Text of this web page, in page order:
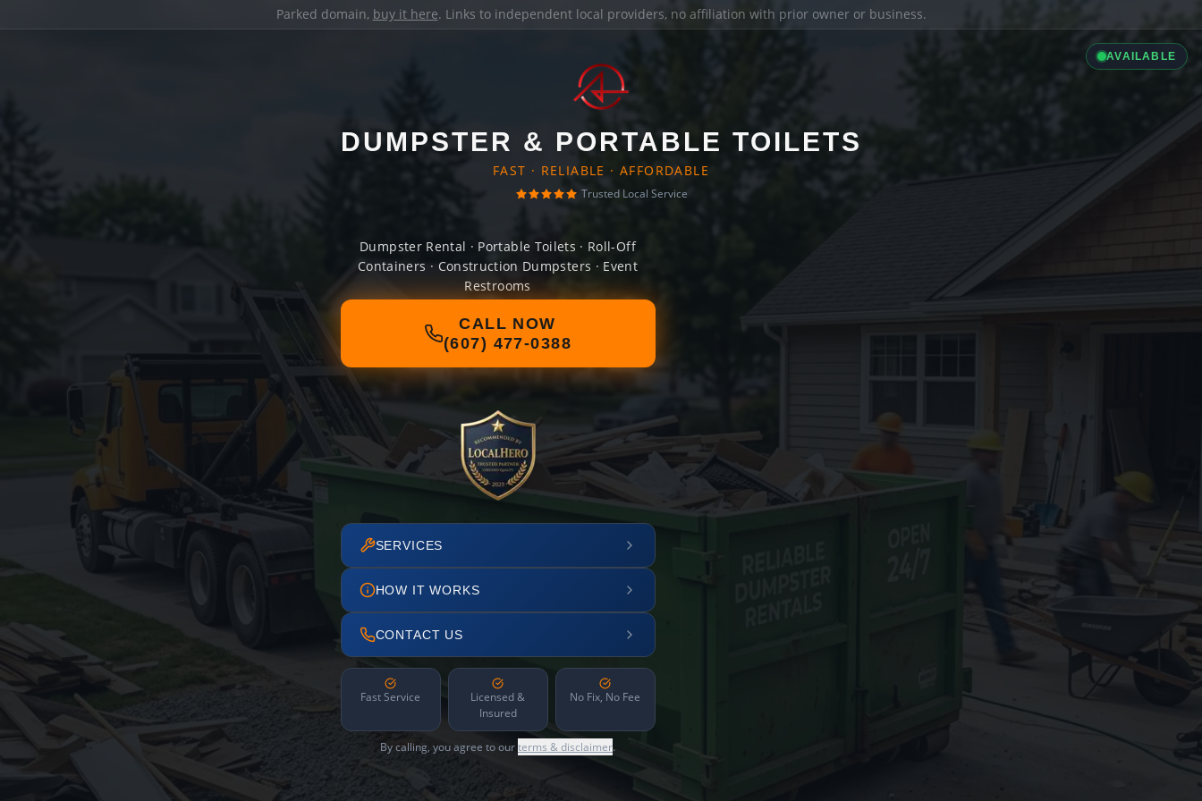
Parked domain, buy it here. Links to independent local providers, no affiliation with prior owner or business.
AVAILABLE
DUMPSTER & PORTABLE TOILETS
FAST · RELIABLE · AFFORDABLE
Trusted Local Service
Dumpster Rental · Portable Toilets · Roll-Off
Containers · Construction Dumpsters · Event
Restrooms
CALL NOW
(607) 477-0388
SERVICES
HOW IT WORKS
CONTACT US
Fast Service
Licensed &
Insured
No Fix, No Fee
By calling, you agree to ourterms & disclaimer.